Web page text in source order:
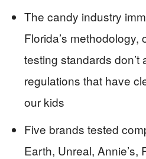
The candy industry
Florida’s methodology,
testing standards don’t
regulations that have
our kids
Five brands tested
Earth, Unreal, Annie’s,